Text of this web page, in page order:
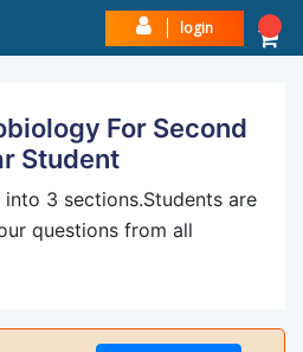
login
For Second
Student
3 sections.Students are
questions from all